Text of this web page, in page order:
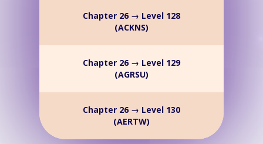
Chapter 26 → Level 128
(ACKNS)
Chapter 26 → Level 129
(AGRSU)
Chapter 26 → Level 130
(AERTW)